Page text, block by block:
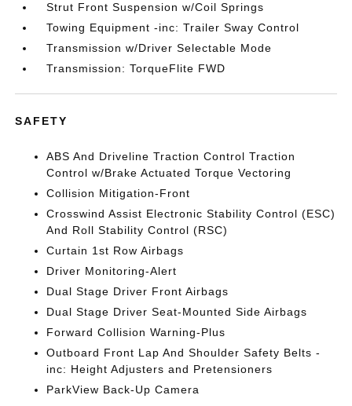
Strut Front Suspension w/Coil Springs
Towing Equipment -inc: Trailer Sway Control
Transmission w/Driver Selectable Mode
Transmission: TorqueFlite FWD
SAFETY
ABS And Driveline Traction Control Traction
Control w/Brake Actuated Torque Vectoring
Collision Mitigation-Front
Crosswind Assist Electronic Stability Control (ESC)
And Roll Stability Control (RSC)
Curtain 1st Row Airbags
Driver Monitoring-Alert
Dual Stage Driver Front Airbags
Dual Stage Driver Seat-Mounted Side Airbags
Forward Collision Warning-Plus
Outboard Front Lap And Shoulder Safety Belts -
inc: Height Adjusters and Pretensioners
ParkView Back-Up Camera